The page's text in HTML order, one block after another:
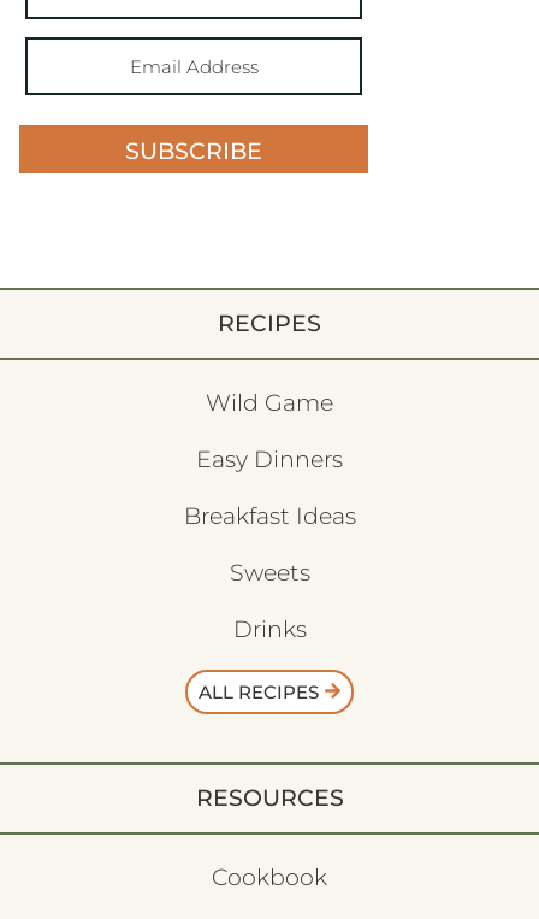
SUBSCRIBE
RECIPES
Wild Game
Easy Dinners
Breakfast Ideas
Sweets
Drinks
ALL RECIPES
RESOURCES
Cookbook